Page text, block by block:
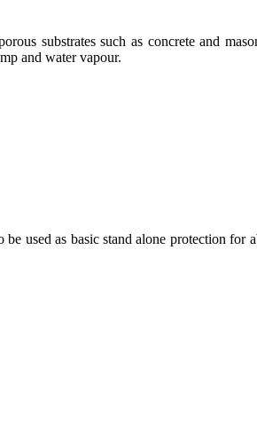
substrates such as concrete and
and water vapour.
used as basic stand alone protection for